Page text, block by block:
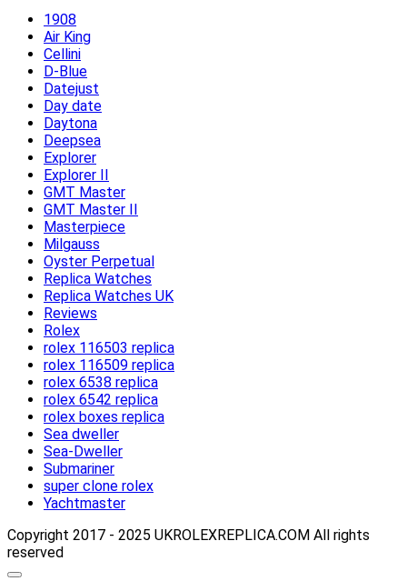
1908
Air King
Cellini
D-Blue
Datejust
Day date
Daytona
Deepsea
Explorer
Explorer II
GMT Master
GMT Master II
Masterpiece
Milgauss
Oyster Perpetual
Replica Watches
Replica Watches UK
Reviews
Rolex
rolex 116503 replica
rolex 116509 replica
rolex 6538 replica
rolex 6542 replica
rolex boxes replica
Sea dweller
Sea-Dweller
Submariner
super clone rolex
Yachtmaster
Copyright 2017 - 2025 UKROLEXREPLICA.COM All rights
reserved